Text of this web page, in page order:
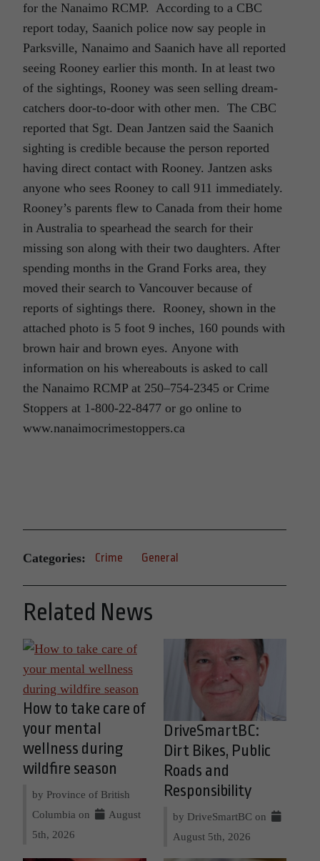
for the Nanaimo RCMP. According to a CBC
report today, Saanich police now say people in
Parksville, Nanaimo and Saanich have all reported
seeing Rooney earlier this month. In at least two
of the sightings, Rooney was seen selling dream-
catchers door-to-door with other men. The CBC
reported that Sgt. Dean Jantzen said the Saanich
sighting is credible because the person reported
having direct contact with Rooney. Jantzen asks
anyone who sees Rooney to call 911 immediately.
Rooney’s parents flew to Canada from their home
in Australia to spearhead the search for their
missing son along with their two daughters. After
spending months in the Grand Forks area, they
moved their search to Vancouver because of
reports of sightings there. Rooney, shown in the
attached photo is 5 foot 9 inches, 160 pounds with
brown hair and brown eyes. Anyone with
information on his whereabouts is asked to call
the Nanaimo RCMP at 250–754-2345 or Crime
Stoppers at 1-800-22-8477 or go online to
www.nanaimocrimestoppers.ca
Categories: Crime General
Related News
How to take care of
your mental
wellness during
wildfire season
by Province of British
Columbia on
August
5th, 2026
DriveSmartBC:
Dirt Bikes, Public
Roads and
Responsibility
by DriveSmartBC on
August 5th, 2026